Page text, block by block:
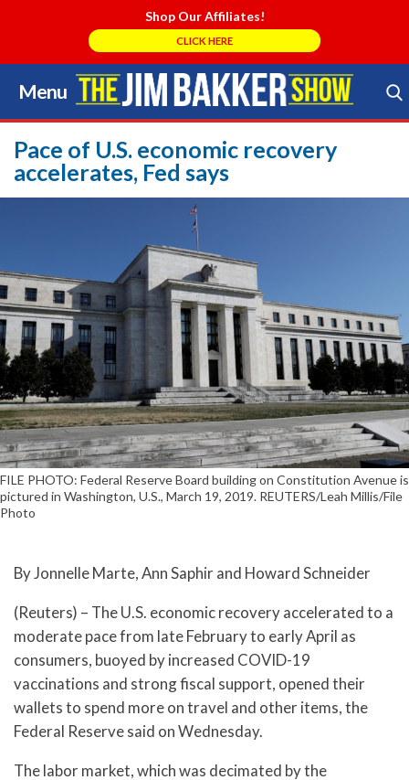
Shop Our Affiliates!
CLICK HERE
Menu
Skip
to
content
Search Store
Pace of U.S. economic recovery
accelerates, Fed says
FILE PHOTO: Federal Reserve Board building on Constitution Avenue is
pictured in Washington, U.S., March 19, 2019. REUTERS/Leah Millis/File
Photo
By Jonnelle Marte, Ann Saphir and Howard Schneider
(Reuters) – The U.S. economic recovery accelerated to a
moderate pace from late February to early April as
consumers, buoyed by increased COVID-19
vaccinations and strong fiscal support, opened their
wallets to spend more on travel and other items, the
Federal Reserve said on Wednesday.
The labor market, which was decimated by the